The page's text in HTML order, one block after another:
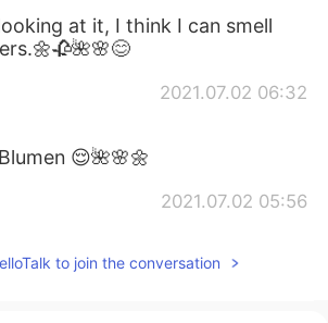
at it, I think I can smell
2021.07.02 06:32
😌🌺🌸🌼
2021.07.02 05:56
you! Yes, it's a Red
to join the conversation